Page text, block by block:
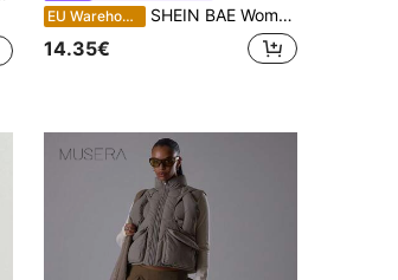
EU Warehouse SHEIN BAE Women's Striped Casual Flare Leg Loose Pants, Versatile, Beach, For Women, Summer Holidays, Colorful Trousers, Wide-Leg
14.35€